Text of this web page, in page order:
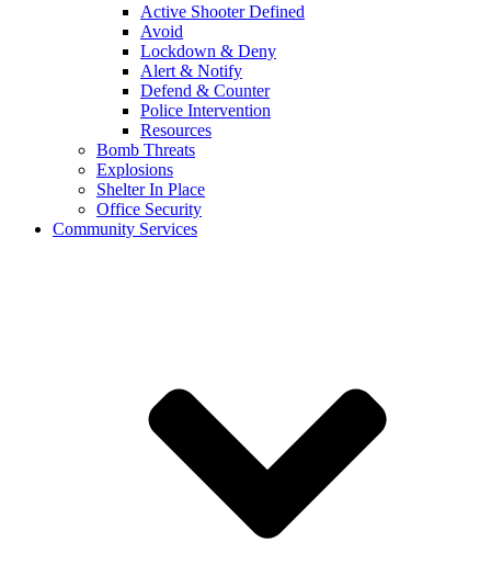
Active Shooter Defined
Avoid
Lockdown & Deny
Alert & Notify
Defend & Counter
Police Intervention
Resources
Bomb Threats
Explosions
Shelter In Place
Office Security
Community Services